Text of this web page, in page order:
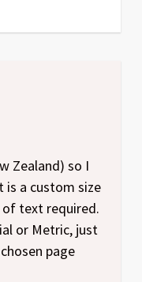
Zealand) so I
is a custom size
text required.
or Metric, just
page